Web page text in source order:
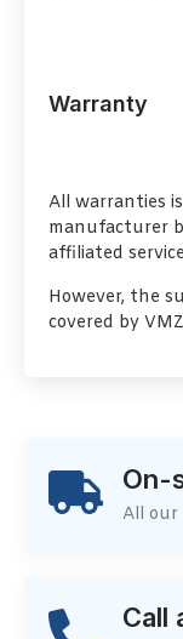
Warranty
All warranties
manufacturer
affiliated
However, the
covered by
On-
All our
Call